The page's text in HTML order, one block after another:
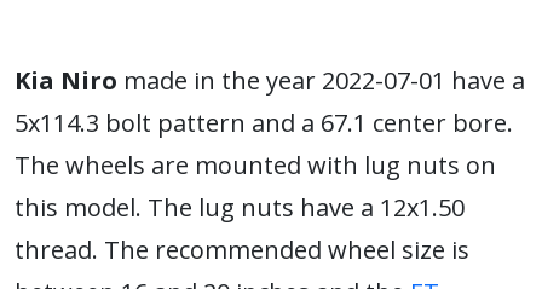
Kia Niro made in the year 2022-07-01 have a
5x114.3 bolt pattern and a 67.1 center bore.
The wheels are mounted with lug nuts on
this model. The lug nuts have a 12x1.50
thread. The recommended wheel size is